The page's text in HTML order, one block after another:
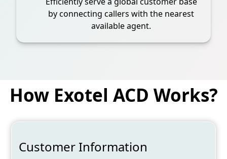
by connecting callers with the nearest
available agent.
How Exotel ACD Works?
Customer Information